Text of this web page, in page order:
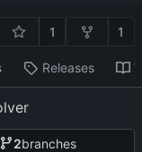
1 1
Releases
2branches